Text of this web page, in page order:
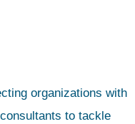
organizations with
consultants to tackle